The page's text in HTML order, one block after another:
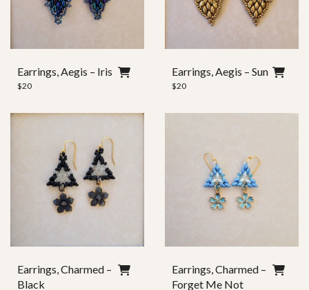
Color
Earrings, Aegis – Iris
$20
Earrings, Aegis – Sun
$20
Earrings, Charmed –
Black
Earrings, Charmed –
Forget Me Not